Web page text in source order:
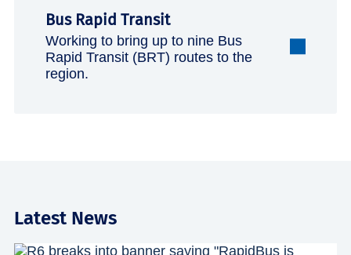
Bus Rapid Transit
Working to bring up to nine Bus
Rapid Transit (BRT) routes to the
region.
Latest News